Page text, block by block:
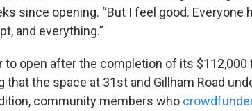
since opening. “But I feel good. Everyone
and everything.”
to open after the completion of its $112,000
that the space at 31st and Gillham Road
community members who